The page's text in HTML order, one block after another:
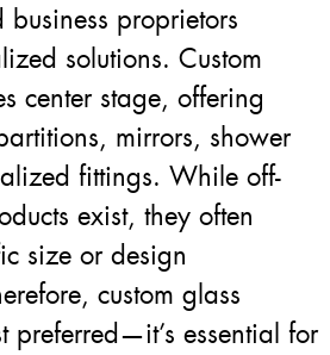
proprietors
solutions. Custom
center stage, offering
mirrors, shower
fittings. While off-
exist, they often
size or design
custom glass
preferred—it’s essential for